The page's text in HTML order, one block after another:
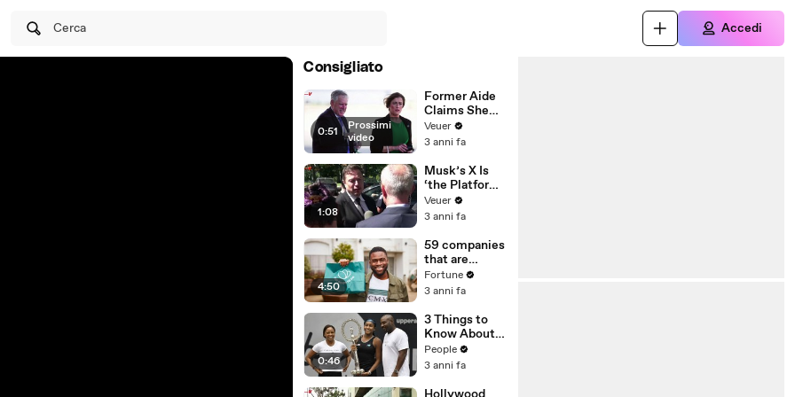
Cerca Accedi
Consigliato
0:51 | Prossimi
video
Former Aide
Claims She
Was Asked to
Make a ‘Hit
Trump
Veuer
3 anni fa
1:08
Musk’s X Is
‘the Platform
With the
Largest Ratio
Misinformatio
n or
Disinformatio
n’ Amongst
All Social
Media
Platforms
Veuer
3 anni fa
4:50
59 companies
that are
changing the
world: From
Chobani
Fortune
3 anni fa
0:46
3 Things to
Know About
Coco Gauff's
Parents
People
3 anni fa